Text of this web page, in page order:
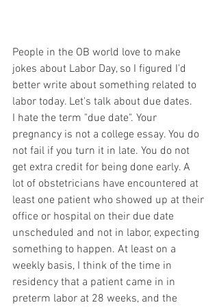
People in the OB world love to make
jokes about Labor Day, so I figured I'd
better write about something related to
labor today. Let's talk about due dates.
I hate the term "due date". Your
pregnancy is not a college essay. You do
not fail if you turn it in late. You do not
get extra credit for being done early. A
lot of obstetricians have encountered at
least one patient who showed up at their
office or hospital on their due date
unscheduled and not in labor, expecting
something to happen. At least on a
weekly basis, I think of the time in
residency that a patient came in in
preterm labor at 28 weeks, and the